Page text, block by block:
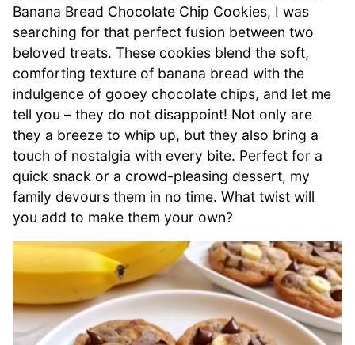
Banana Bread Chocolate Chip Cookies, I was
searching for that perfect fusion between two
beloved treats. These cookies blend the soft,
comforting texture of banana bread with the
indulgence of gooey chocolate chips, and let me
tell you – they do not disappoint! Not only are
they a breeze to whip up, but they also bring a
touch of nostalgia with every bite. Perfect for a
quick snack or a crowd-pleasing dessert, my
family devours them in no time. What twist will
you add to make them your own?